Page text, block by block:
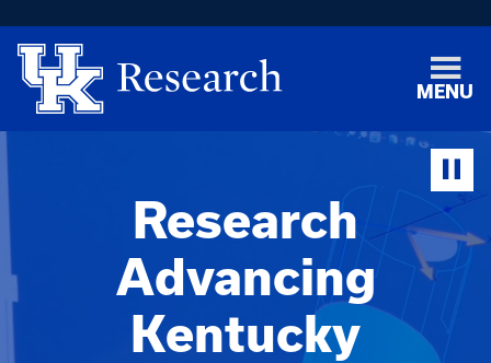
MENU
Research
Advancing
Kentucky